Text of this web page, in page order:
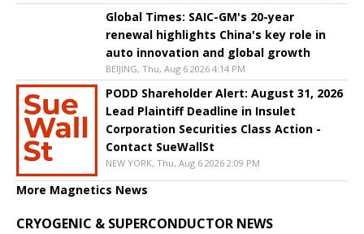
Global Times: SAIC-GM's 20-year
renewal highlights China's key role in
auto innovation and global growth
BEIJING, Thu, Aug 6 2026 4:14 PM
PODD Shareholder Alert: August 31, 2026
Lead Plaintiff Deadline in Insulet
Corporation Securities Class Action -
Contact SueWallSt
NEW YORK, Thu, Aug 6 2026 2:09 PM
More Magnetics News
CRYOGENIC & SUPERCONDUCTOR NEWS